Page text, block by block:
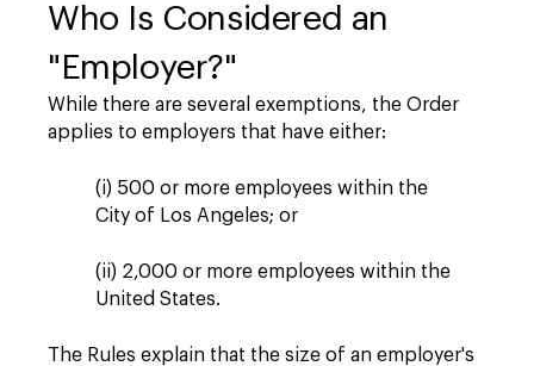
Who Is Considered an
"Employer?"
While there are several exemptions, the Order
applies to employers that have either:
(i) 500 or more employees within the
City of Los Angeles; or
(ii) 2,000 or more employees within the
United States.
The Rules explain that the size of an employer's